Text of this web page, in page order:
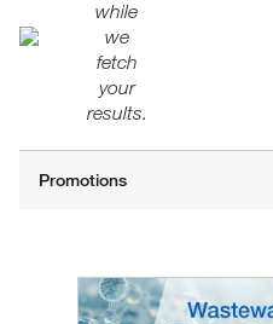
while
we
fetch
your
results.